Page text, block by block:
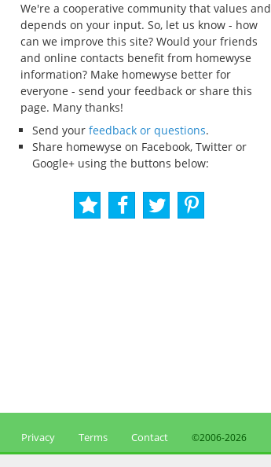
We're a cooperative community that values and
depends on your input. So, let us know - how
can we improve this site? Would your friends
and online contacts benefit from homewyse
information? Make homewyse better for
everyone - send your feedback or share this
page. Many thanks!
Send your feedback or questions.
Share homewyse on Facebook, Twitter or
Google+ using the buttons below:
Privacy Terms Contact ©2006-2026